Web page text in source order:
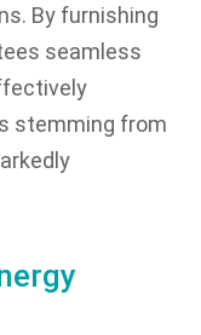
By furnishing
seamless
stemming from